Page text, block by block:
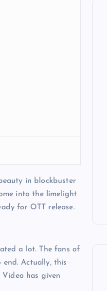
in blockbuster
into the limelight
for OTT release.
a lot. The fans of
Actually, this
has given